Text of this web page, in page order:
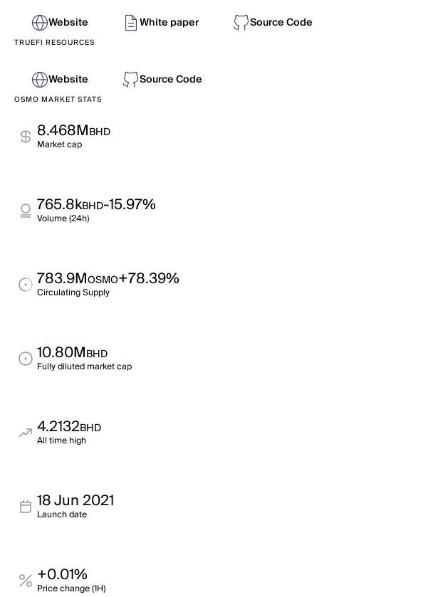
Website White paper Source Code
TRUEFI RESOURCES
Website Source Code
OSMO MARKET STATS
8.468MBHD
Market cap
765.8kBHD-15.97%
Volume (24h)
783.9MOSMO+78.39%
Circulating Supply
10.80MBHD
Fully diluted market cap
4.2132BHD
All time high
18 Jun 2021
Launch date
+0.01%
Price change (1H)